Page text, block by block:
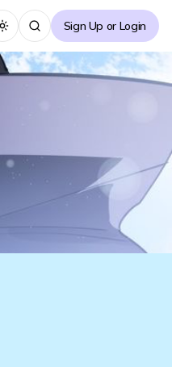
Toggle themeSign Up or Login